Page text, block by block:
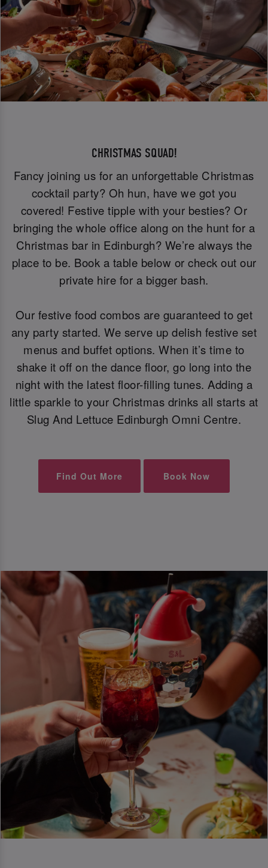
CHRISTMAS SQUAD!
Fancy joining us for an unforgettable Christmas
cocktail party? Oh hun, have we got you
covered! Festive tipple with your besties? Or
bringing the whole office along on the hunt for a
Christmas bar in Edinburgh? We’re always the
place to be. Book a table below or check out our
private hire for a bigger bash.
Our festive food combos are guaranteed to get
any party started. We serve up delish festive set
menus and buffet options. When it’s time to
shake it off on the dance floor, go long into the
night with the latest floor-filling tunes. Adding a
little sparkle to your Christmas drinks all starts at
Slug And Lettuce Edinburgh Omni Centre.
Find Out More Book Now